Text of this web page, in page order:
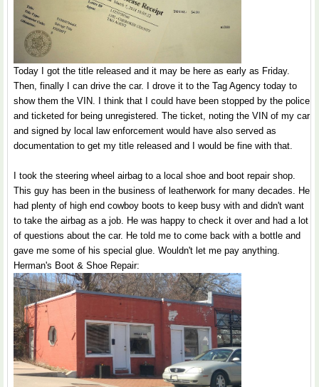
Today I got the title released and it may be here as early as Friday.
Then, finally I can drive the car. I drove it to the Tag Agency today to
show them the VIN. I think that I could have been stopped by the police
and ticketed for being unregistered. The ticket, noting the VIN of my car
and signed by local law enforcement would have also served as
documentation to get my title released and I would be fine with that.
I took the steering wheel airbag to a local shoe and boot repair shop.
This guy has been in the business of leatherwork for many decades. He
had plenty of high end cowboy boots to keep busy with and didn't want
to take the airbag as a job. He was happy to check it over and had a lot
of questions about the car. He told me to come back with a bottle and
gave me some of his special glue. Wouldn't let me pay anything.
Herman's Boot & Shoe Repair: